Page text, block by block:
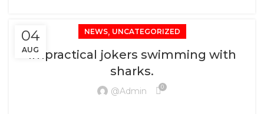
04
AUG
NEWS, UNCATEGORIZED
Impractical jokers swimming with
sharks.
@admin 0